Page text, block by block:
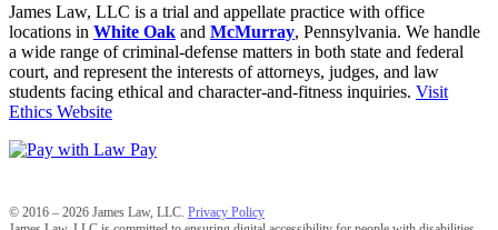
James Law, LLC is a trial and appellate practice with office
locations in White Oak and McMurray, Pennsylvania. We handle
a wide range of criminal-defense matters in both state and federal
court, and represent the interests of attorneys, judges, and law
students facing ethical and character-and-fitness inquiries. Visit
Ethics Website
© 2016 – 2026 James Law, LLC. Privacy Policy